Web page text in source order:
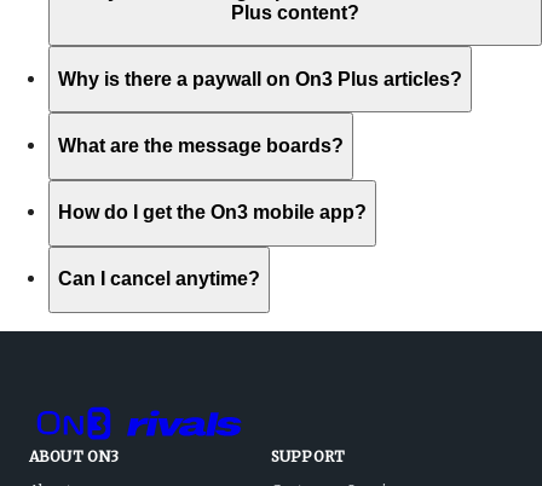
Plus content?
Why is there a paywall on On3 Plus articles?
What are the message boards?
How do I get the On3 mobile app?
Can I cancel anytime?
ABOUT ON3
SUPPORT